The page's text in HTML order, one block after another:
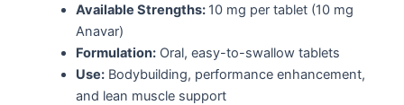
Available Strengths: 10 mg per tablet (10 mg
Anavar)
Formulation:Oral, easy-to-swallow tablets
Use:Bodybuilding, performance enhancement,
and lean muscle support